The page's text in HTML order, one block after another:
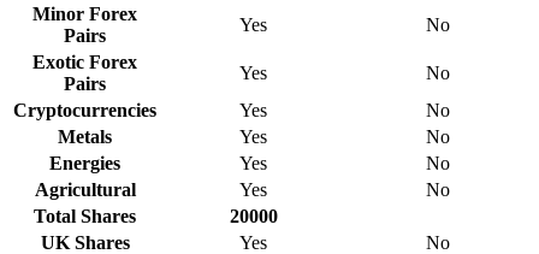
Minor Forex
Pairs
Yes
No
Exotic Forex
Pairs
Yes
No
Cryptocurrencies
Yes
No
Metals
Yes
No
Energies
Yes
No
Agricultural
Yes
No
Total Shares
20000
UK Shares
Yes
No